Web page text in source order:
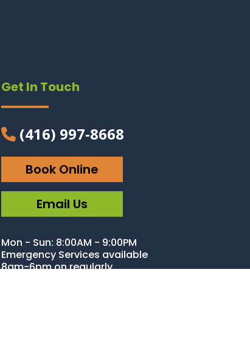
Get In Touch
(416) 997-8668
Book Online
Email Us
Mon - Sun: 8:00AM - 9:00PM
Emergency Services available
8am-6pm on regularly